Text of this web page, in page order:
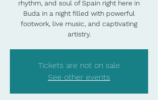
rhythm, and soul of Spain right here in
Buda in a night filled with powerful
footwork, live music, and captivating
artistry.
Tickets are not on sale
See other events